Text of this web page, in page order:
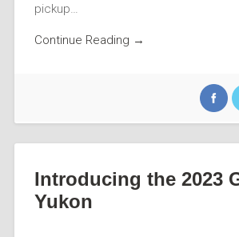
pickup…
Continue Reading →
Introducing the 2023
Yukon